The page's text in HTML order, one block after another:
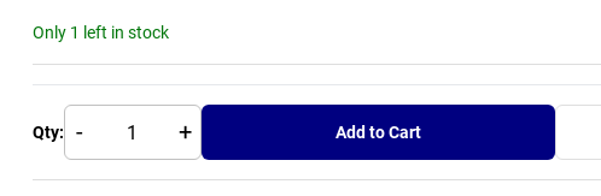
Only 1 left in stock
Qty: - + Add to Cart